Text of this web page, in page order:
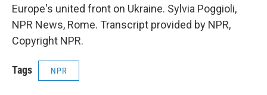
Europe's united front on Ukraine. Sylvia Poggioli,
NPR News, Rome. Transcript provided by NPR,
Copyright NPR.
Tags NPR